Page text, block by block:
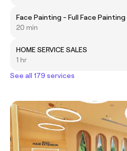
Face Painting - Full Face Painting
20 min
HOME SERVICE SALES
1 hr
See all 179 services